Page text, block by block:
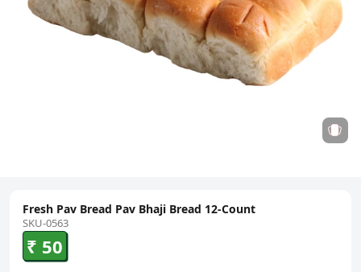
Fresh Pav Bread Pav Bhaji Bread 12-Count
SKU-0563
₹ 50